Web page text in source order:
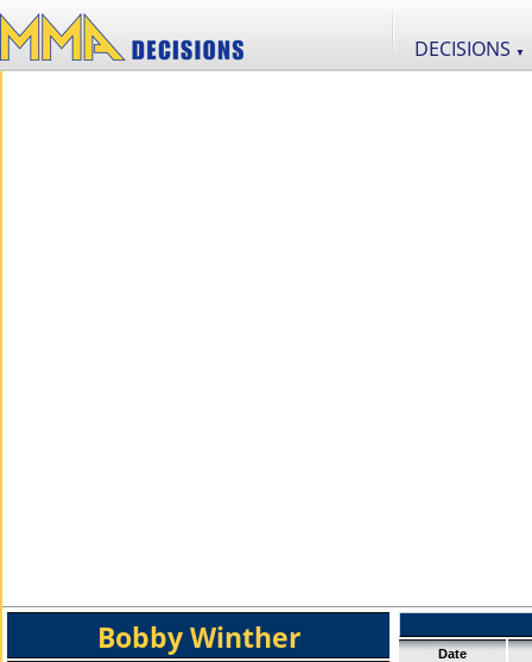
DECISIONS ▼
Bobby Winther Date